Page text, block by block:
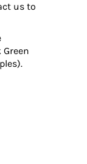
us to